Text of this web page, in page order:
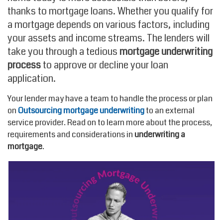
thanks to mortgage loans. Whether you qualify for
a mortgage depends on various factors, including
your assets and income streams. The lenders will
take you through a tedious mortgage underwriting
processto approve or decline your loan
application.
Your lender may have a team to handle the process or plan
on Outsourcing mortgage underwritingto an external
service provider. Read on to learn more about the process,
requirements and considerations in underwriting a
mortgage.